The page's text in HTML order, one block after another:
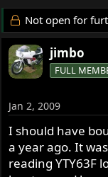
r
e
a
d
s
a
r
t
e
r
a
r
d
a
Not open for
jimbo
FULL
Jan 2, 2009
I should have
a year ago. It
reading YTY63F